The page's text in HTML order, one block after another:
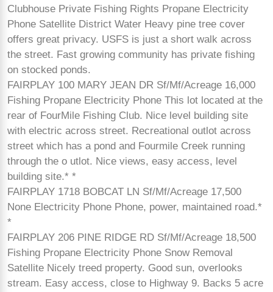
Clubhouse Private Fishing Rights Propane Electricity
Phone Satellite District Water Heavy pine tree cover
offers great privacy. USFS is just a short walk across
the street. Fast growing community has private fishing
on stocked ponds.
FAIRPLAY 100 MARY JEAN DR Sf/Mf/Acreage 16,000
Fishing Propane Electricity Phone This lot located at the
rear of FourMile Fishing Club. Nice level building site
with electric across street. Recreational outlot across
street which has a pond and Fourmile Creek running
through the o utlot. Nice views, easy access, level
building site.* *
FAIRPLAY 1718 BOBCAT LN Sf/Mf/Acreage 17,500
None Electricity Phone Phone, power, maintained road.*
*
FAIRPLAY 206 PINE RIDGE RD Sf/Mf/Acreage 18,500
Fishing Propane Electricity Phone Snow Removal
Satellite Nicely treed property. Good sun, overlooks
stream. Easy access, close to Highway 9. Backs 5 acre